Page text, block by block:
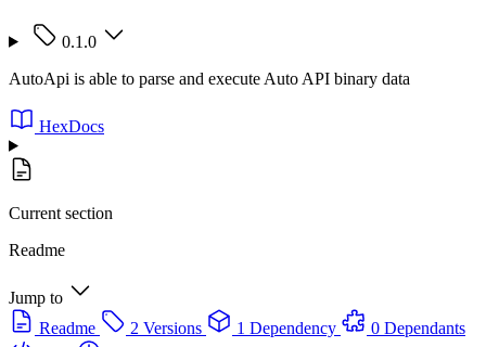
0.1.0
AutoApi is able to parse and execute Auto API binary data
HexDocs
Current section
Readme
Jump to
Readme
2 Versions 1 Dependency
0 Dependants